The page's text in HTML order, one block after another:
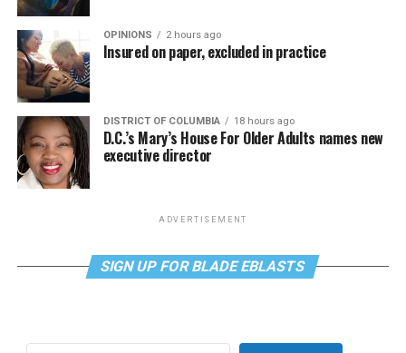
OPINIONS 2 hours ago
Insured on paper, excluded in practice
DISTRICT OF COLUMBIA 18 hours ago
D.C.’s Mary’s House For Older Adults names new
executive director
ADVERTISEMENT
SIGN UP FOR BLADE EBLASTS